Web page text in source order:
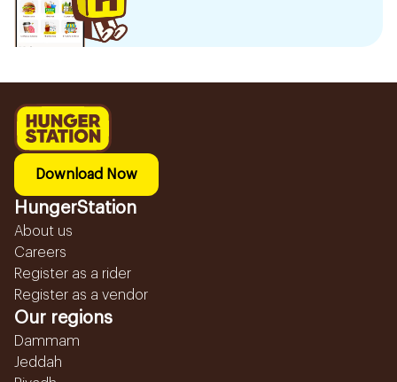
Download Now
HungerStation
About us
Careers
Register as a rider
Register as a vendor
Our regions
Dammam
Jeddah